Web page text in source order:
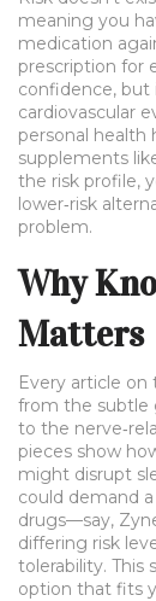
meaning you
medication
prescription for
confidence, but
cardiovascular
personal health
supplements
the risk profile,
lower‑risk
problem.
Why
Matters
Every article on
from the subtle
to the
pieces show
might disrupt
could demand
drugs—say,
differing risk
tolerability. This
option that fits